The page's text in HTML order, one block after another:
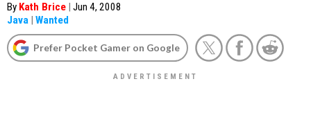
By Kath Brice | Jun 4, 2008
Java | Wanted
Prefer Pocket Gamer on Google